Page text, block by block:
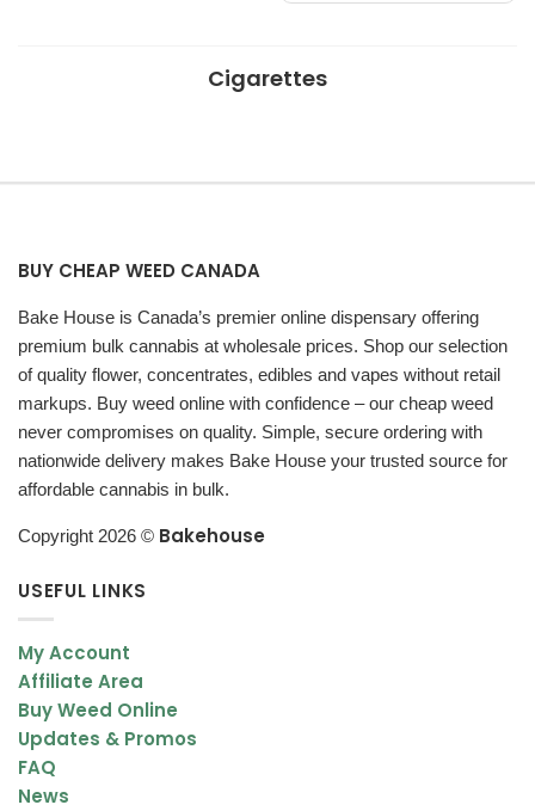
Cigarettes
BUY CHEAP WEED CANADA
Bake House is Canada’s premier online dispensary offering
premium bulk cannabis at wholesale prices. Shop our selection
of quality flower, concentrates, edibles and vapes without retail
markups. Buy weed online with confidence – our cheap weed
never compromises on quality. Simple, secure ordering with
nationwide delivery makes Bake House your trusted source for
affordable cannabis in bulk.
Copyright 2026 © Bakehouse
USEFUL LINKS
My Account
Affiliate Area
Buy Weed Online
Updates & Promos
FAQ
News